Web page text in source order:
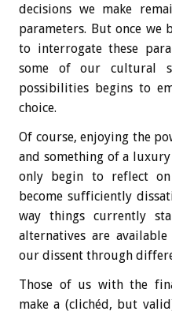
decisions we make
parameters. But once
to interrogate these
some of our cultural
possibilities begins to
choice.
Of course, enjoying the
and something of a
only begin to reflect
become sufficiently
way things currently
alternatives are
our dissent through
Those of us with the
make a (clichéd, but